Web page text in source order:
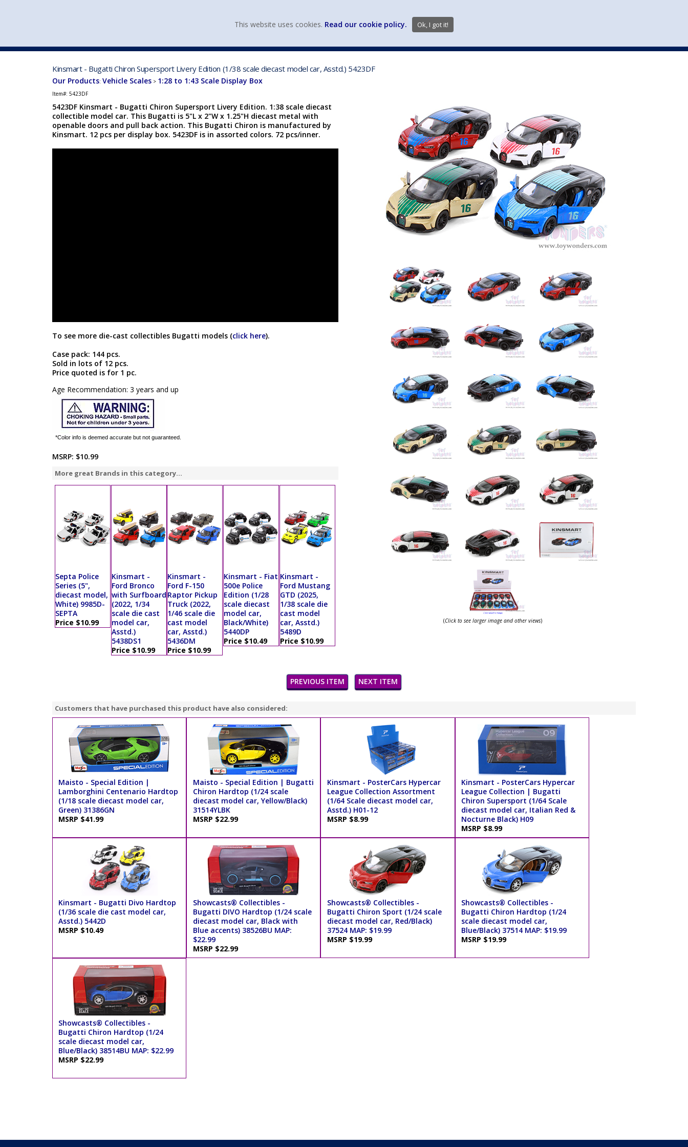
Kinsmart - Bugatti Chiron Supersport Livery Edition (1/38 scale diecast model car, Asstd.) 5423DF
Our Products: Vehicle Scales > 1:28 to 1:43 Scale Display Box
Item#: 5423DF
5423DF Kinsmart - Bugatti Chiron Supersport Livery Edition. 1:38 scale diecast
collectible model car. This Bugatti is 5"L x 2"W x 1.25"H diecast metal with
openable doors and pull back action. This Bugatti Chiron is manufactured by
Kinsmart. 12 pcs per display box. 5423DF is in assorted colors. 72 pcs/inner.
To see more die-cast collectibles Bugatti models (click here).
Case pack: 144 pcs.
Sold in lots of 12 pcs.
Price quoted is for 1 pc.
Age Recommendation: 3 years and up
*Color info is deemed accurate but not guaranteed.
MSRP: $10.99
More great Brands in this category...
Septa Police
Series (5",
diecast model,
White) 9985D-
SEPTA
Price $10.99
Kinsmart -
Ford Bronco
with Surfboard
(2022, 1/34
scale die cast
model car,
Asstd.)
5438DS1
Price $10.99
Kinsmart -
Ford F-150
Raptor Pickup
Truck (2022,
1/46 scale die
cast model
car, Asstd.)
5436DM
Price $10.99
Kinsmart - Fiat
500e Police
Edition (1/28
scale diecast
model car,
Black/White)
5440DP
Price $10.49
Kinsmart -
Ford Mustang
GTD (2025,
1/38 scale die
cast model
car, Asstd.)
5489D
Price $10.99
(Click to see larger image and other views)
PREVIOUS ITEM NEXT ITEM
Customers that have purchased this product have also considered:
Maisto - Special Edition |
Lamborghini Centenario Hardtop
(1/18 scale diecast model car,
Green) 31386GN
MSRP $41.99
Maisto - Special Edition | Bugatti
Chiron Hardtop (1/24 scale
diecast model car, Yellow/Black)
31514YLBK
MSRP $22.99
Kinsmart - PosterCars Hypercar
League Collection Assortment
(1/64 Scale diecast model car,
Asstd.) H01-12
MSRP $8.99
Kinsmart - PosterCars Hypercar
League Collection | Bugatti
Chiron Supersport (1/64 Scale
diecast model car, Italian Red &
Nocturne Black) H09
MSRP $8.99
Kinsmart - Bugatti Divo Hardtop
(1/36 scale die cast model car,
Asstd.) 5442D
MSRP $10.49
Showcasts® Collectibles -
Bugatti DIVO Hardtop (1/24 scale
diecast model car, Black with
Blue accents) 38526BU MAP:
$22.99
MSRP $22.99
Showcasts® Collectibles -
Bugatti Chiron Sport (1/24 scale
diecast model car, Red/Black)
37524 MAP: $19.99
MSRP $19.99
Showcasts® Collectibles -
Bugatti Chiron Hardtop (1/24
scale diecast model car,
Blue/Black) 37514 MAP: $19.99
MSRP $19.99
Showcasts® Collectibles -
Bugatti Chiron Hardtop (1/24
scale diecast model car,
Blue/Black) 38514BU MAP: $22.99
MSRP $22.99
This website uses cookies. Read our cookie policy. Ok, I got it!